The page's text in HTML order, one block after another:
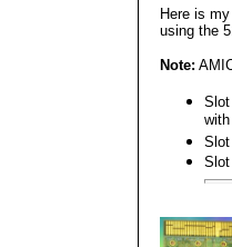
Here is
using the
Note: